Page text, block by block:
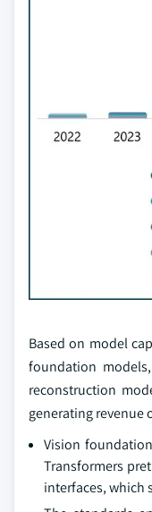
Based on model
foundation
reconstruction
generating revenue
Vision
Transformers
interfaces, which